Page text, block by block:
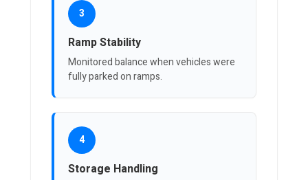
3
Ramp Stability
Monitored balance when vehicles were
fully parked on ramps.
4
Storage Handling